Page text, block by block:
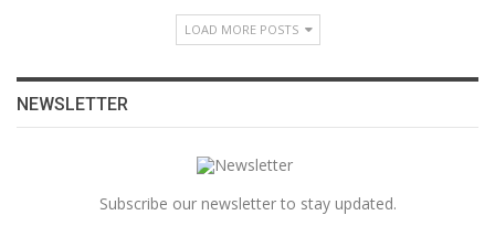
LOAD MORE POSTS
NEWSLETTER
Subscribe our newsletter to stay updated.